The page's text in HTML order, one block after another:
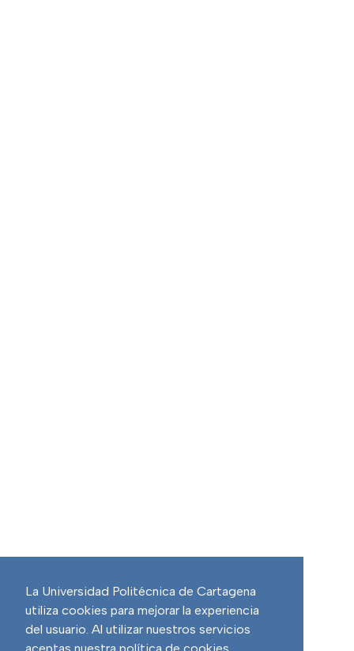
La Universidad Politécnica de Cartagena
utiliza cookies para mejorar la experiencia
del usuario. Al utilizar nuestros servicios